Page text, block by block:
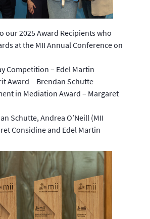
our 2025 Award Recipients who
at the MII Annual Conference on
Competition – Edel Martin
Award – Brendan Schutte
in Mediation Award – Margaret
Schutte, Andrea O’Neill (MII
Considine and Edel Martin